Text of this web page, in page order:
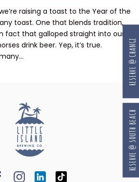
raising a toast to the Year of the
toast. One that blends tradition,
fact that galloped straight into our
drink beer. Yep, it’s true.
RESERVE @ SOUTH BEACH
RESERVE @ CHANGI